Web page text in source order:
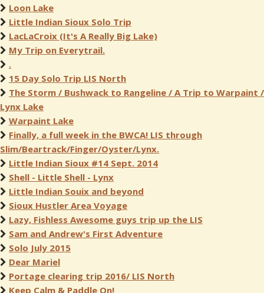
Loon Lake
Little Indian Sioux Solo Trip
LacLaCroix (It's A Really Big Lake)
My Trip on Everytrail.
.
15 Day Solo Trip LIS North
The Storm / Bushwack to Rangeline / A Trip to Warpaint /
Lynx Lake
Warpaint Lake
Finally, a full week in the BWCA! LIS through
Slim/Beartrack/Finger/Oyster/Lynx.
Little Indian Sioux #14 Sept. 2014
Shell - Little Shell - Lynx
Little Indian Souix and beyond
Sioux Hustler Area Voyage
Lazy, Fishless Awesome guys trip up the LIS
Sam and Andrew's First Adventure
Solo July 2015
Dear Mariel
Portage clearing trip 2016/ LIS North
Keep Calm & Paddle On!